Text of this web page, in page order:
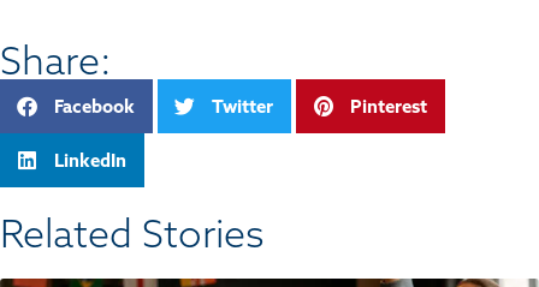
Share:
Facebook Twitter Pinterest
LinkedIn
Related Stories​